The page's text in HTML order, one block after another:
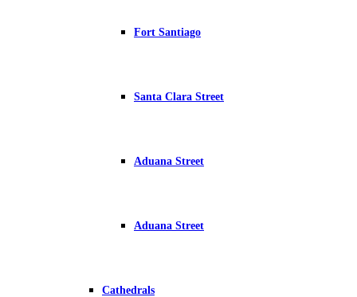
Fort Santiago
Santa Clara Street
Aduana Street
Aduana Street
Cathedrals